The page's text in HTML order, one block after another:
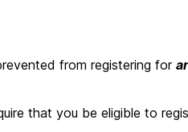
from registering for
that you be eligible to